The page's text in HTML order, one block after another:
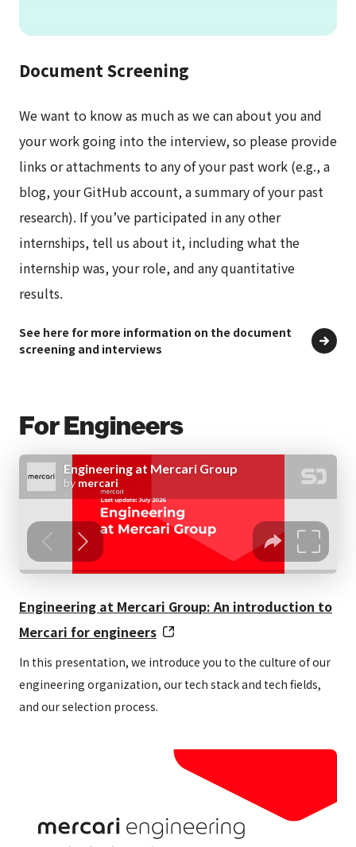
Employment
No defined period
Probationary
period
Three months
– During this period, your contract
conditions will be the same as that
of a permanent employee
– In some cases we may decide to
extend this probationary period
Work
location
Head office (6-10-1 Roppongi,
Minato-ku, Tokyo)
prohibited
– Work location will depend on the
position
Working
hours
Eight hours + one-hour break per day
Full flextime (no core hours)
Note: Does not apply to some positions
Days off
and
holidays
Two days off per week (as well as
national holidays, New Year’s break,
etc.)
Paid leave, congratulatory and
leave, child nursing leave, caregiving
Document Screening
We want to know as much as we can about you and
your work going into the interview, so please provide
links or attachments to any of your past work (e.g., a
blog, your GitHub account, a summary of your past
research). If you’ve participated in any other
internships, tell us about it, including what the
internship was, your role, and any quantitative
results.
See here for more information on the document
screening and interviews
For Engineers
Engineering at Mercari Group: An introduction to
Mercari for engineers
In this presentation, we introduce you to the culture of our
engineering organization, our tech stack and tech fields,
and our selection process.